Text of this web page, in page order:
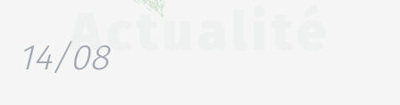
14/08Actualité